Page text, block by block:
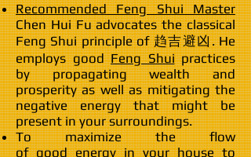
Recommended Feng Shui Master
Chen Hui Fu advocates the classical
Feng Shui principle of 趋吉避凶. He
employs goodFeng Shuipractices
by propagating wealth and
prosperity as well as mitigating the
negative energy that might be
present in your surroundings.
To maximize the flow
of good energy in your house to